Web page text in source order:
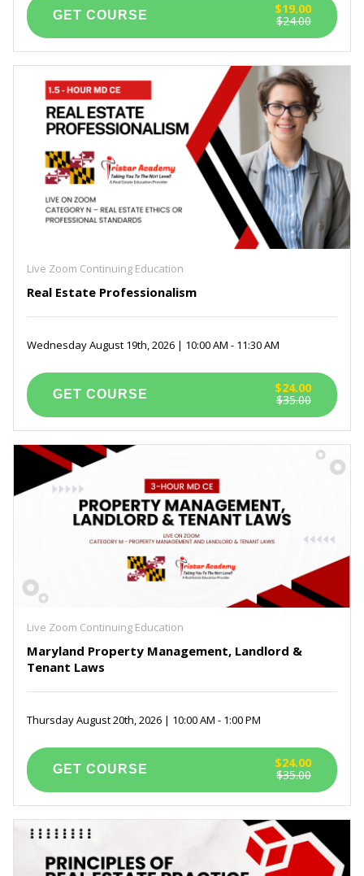
$24.00
$19.00
Live Zoom Continuing Education
Real Estate Professionalism
Wednesday August 19th, 2026 | 10:00 AM - 11:30 AM
$35.00
$24.00
Live Zoom Continuing Education
Maryland Property Management, Landlord &
Tenant Laws
Thursday August 20th, 2026 | 10:00 AM - 1:00 PM
$35.00
$24.00